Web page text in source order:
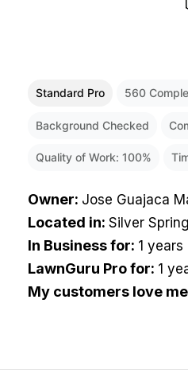
Standard Pro 560
Background Checked
Quality of Work: 100%
Owner: Jose Guajaca
Located in: Silver
In Business for: 1 years
LawnGuru Pro for: 1
My customers love